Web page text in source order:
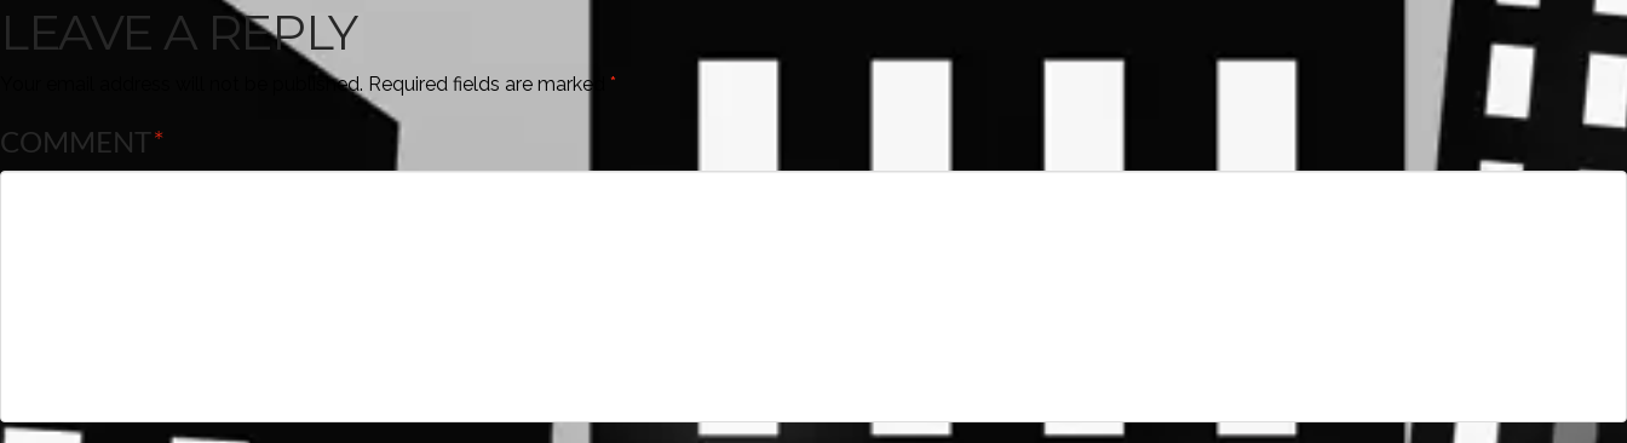
LEAVE A REPLY
Your email address will not be published. Required fields are marked *
COMMENT*